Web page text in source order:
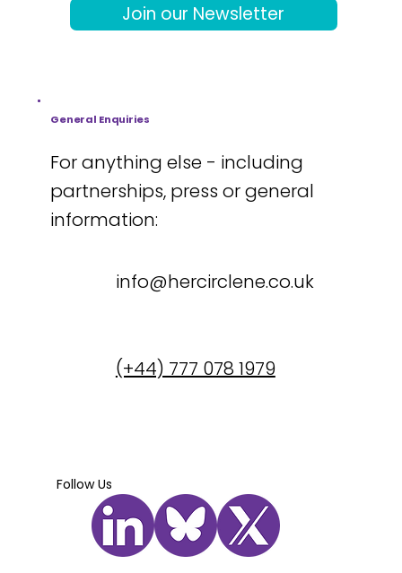
Join our Newsletter
General Enquiries
For anything else - including
partnerships, press or general
information:
info@hercirclene.co.uk
(+44) 777 078 1979
Follow Us